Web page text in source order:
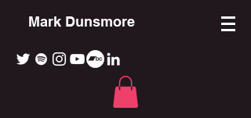
Mark Dunsmore